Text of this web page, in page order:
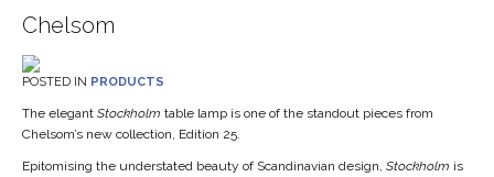
Chelsom
POSTED IN PRODUCTS
The elegant Stockholm table lamp is one of the standout pieces from
Chelsom’s new collection, Edition 25.
Epitomising the understated beauty of Scandinavian design, Stockholm is